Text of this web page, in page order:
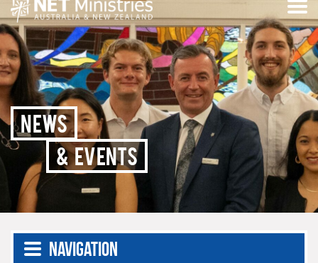
NEWS
& EVENTS
Navigation